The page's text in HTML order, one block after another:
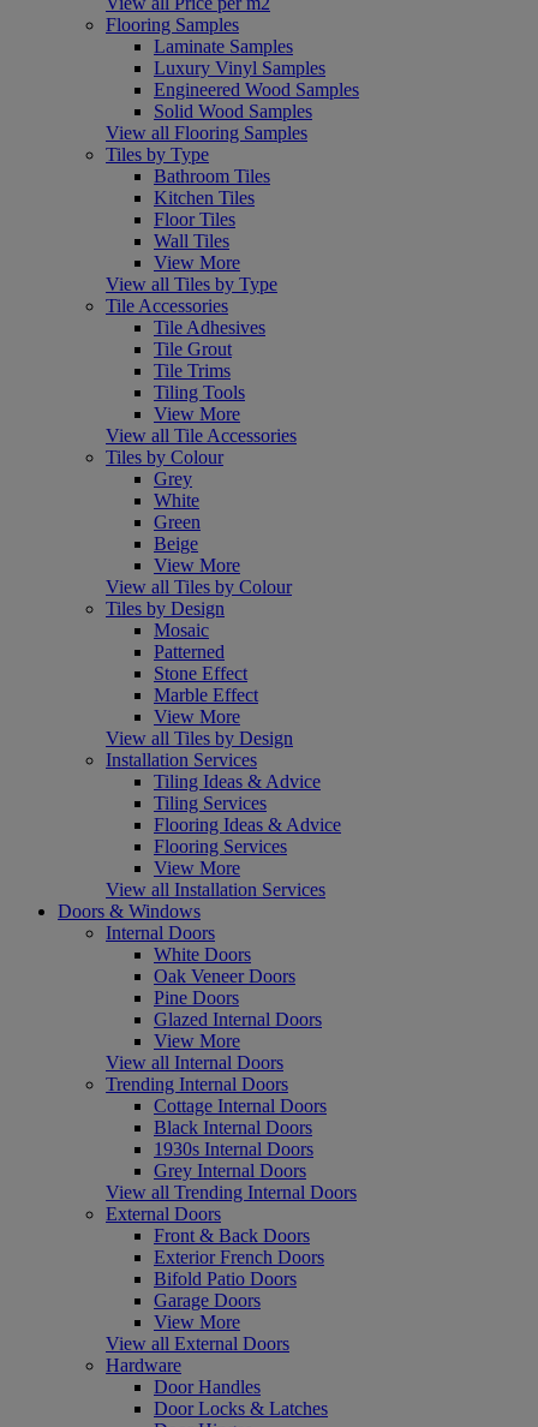
Flooring Samples
Laminate Samples
Luxury Vinyl Samples
Engineered Wood Samples
Solid Wood Samples
View all Flooring Samples
Tiles by Type
Bathroom Tiles
Kitchen Tiles
Floor Tiles
Wall Tiles
View More
View all Tiles by Type
Tile Accessories
Tile Adhesives
Tile Grout
Tile Trims
Tiling Tools
View More
View all Tile Accessories
Tiles by Colour
Grey
White
Green
Beige
View More
View all Tiles by Colour
Tiles by Design
Mosaic
Patterned
Stone Effect
Marble Effect
View More
View all Tiles by Design
Installation Services
Tiling Ideas & Advice
Tiling Services
Flooring Ideas & Advice
Flooring Services
View More
View all Installation Services
Doors & Windows
Internal Doors
White Doors
Oak Veneer Doors
Pine Doors
Glazed Internal Doors
View More
View all Internal Doors
Trending Internal Doors
Cottage Internal Doors
Black Internal Doors
1930s Internal Doors
Grey Internal Doors
View all Trending Internal Doors
External Doors
Front & Back Doors
Exterior French Doors
Bifold Patio Doors
Garage Doors
View More
View all External Doors
Hardware
Door Handles
Door Locks & Latches